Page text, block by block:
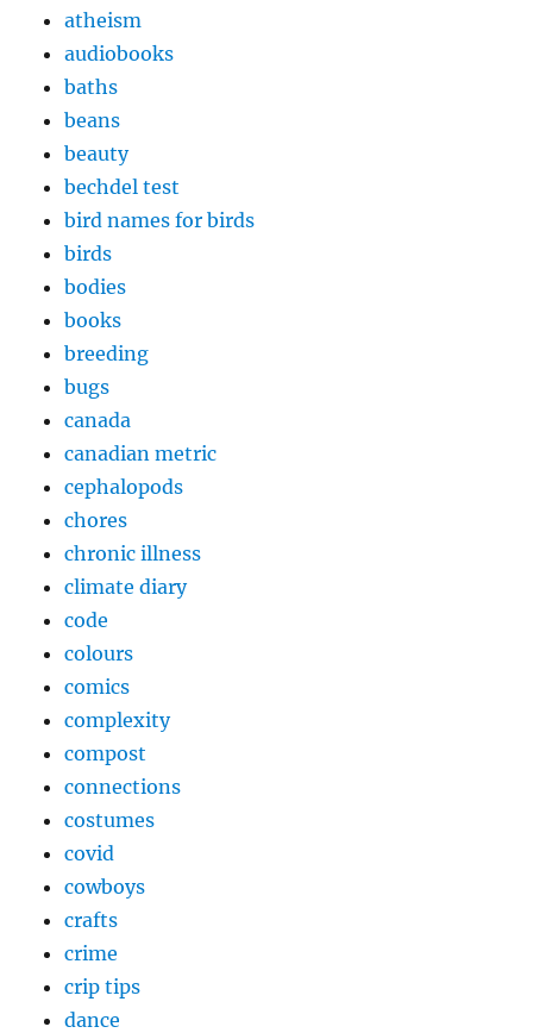
atheism
audiobooks
baths
beans
beauty
bechdel test
bird names for birds
birds
bodies
books
breeding
bugs
canada
canadian metric
cephalopods
chores
chronic illness
climate diary
code
colours
comics
complexity
compost
connections
costumes
covid
cowboys
crafts
crime
crip tips
dance